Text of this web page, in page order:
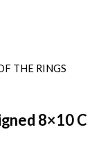
8×10 C